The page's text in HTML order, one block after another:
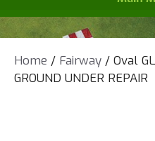
Home / Fairway / Oval
GROUND UNDER REPAIR